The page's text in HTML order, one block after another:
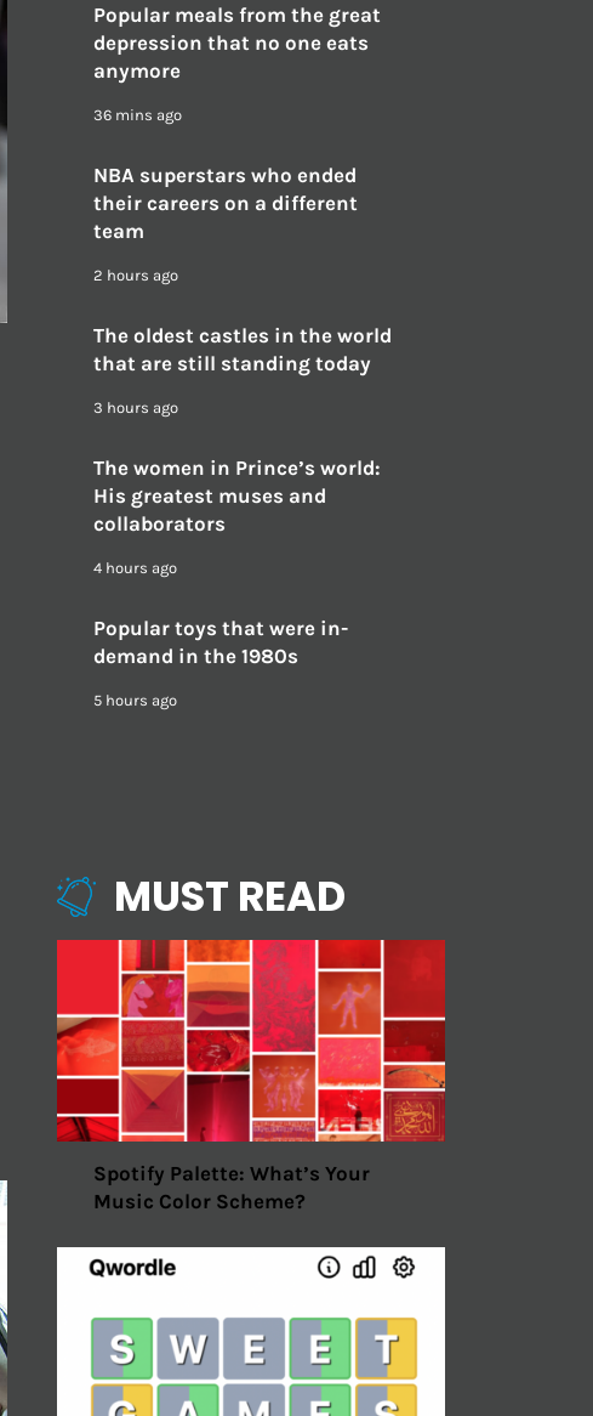
Popular meals from the great
depression that no one eats
anymore
36 mins ago
NBA superstars who ended
their careers on a different
team
2 hours ago
The oldest castles in the world
that are still standing today
3 hours ago
The women in Prince’s world:
His greatest muses and
collaborators
4 hours ago
Popular toys that were in-
demand in the 1980s
5 hours ago
MUST READ
Spotify Palette: What’s Your
Music Color Scheme?